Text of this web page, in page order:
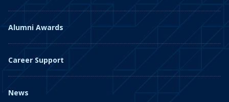
Alumni Awards
Career Support
News